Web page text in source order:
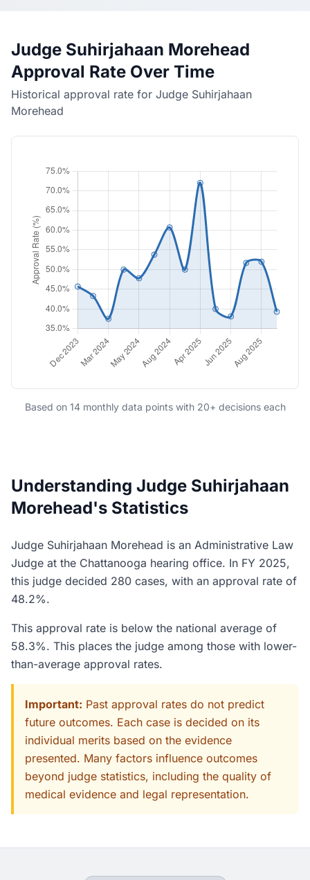
Judge Suhirjahaan Morehead
Approval Rate Over Time
Historical approval rate for Judge Suhirjahaan
Morehead
Based on 14 monthly data points with 20+ decisions each
Understanding Judge Suhirjahaan
Morehead's Statistics
Judge Suhirjahaan Morehead is an Administrative Law
Judge at the Chattanooga hearing office. In FY 2025,
this judge decided 280 cases, with an approval rate of
48.2%.
This approval rate is below the national average of
58.3%. This places the judge among those with lower-
than-average approval rates.
Important: Past approval rates do not predict
future outcomes. Each case is decided on its
individual merits based on the evidence
presented. Many factors influence outcomes
beyond judge statistics, including the quality of
medical evidence and legal representation.